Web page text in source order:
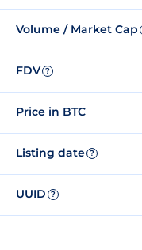
Volume / Market Cap
FDV ?
Price in BTC
Listing date ?
UUID ?